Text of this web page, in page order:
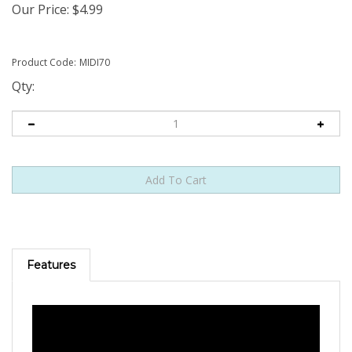
Our Price: $4.99
Product Code: MIDI70
Qty:
Features